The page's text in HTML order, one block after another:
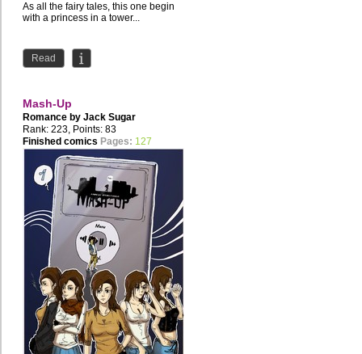
As all the fairy tales, this one begin
with a princess in a tower...
Read
Mash-Up
Romance by Jack Sugar
Rank: 223, Points: 83
Finished comics Pages: 127